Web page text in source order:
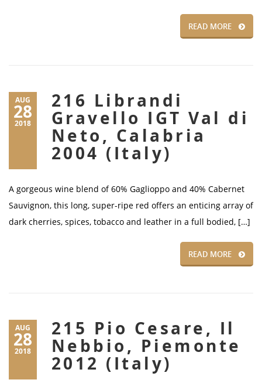
READ MORE
AUG
28
2018
216 Librandi
Gravello IGT Val di
Neto, Calabria
2004 (Italy)
A gorgeous wine blend of 60% Gaglioppo and 40% Cabernet
Sauvignon, this long, super-ripe red offers an enticing array of
dark cherries, spices, tobacco and leather in a full bodied, […]
READ MORE
AUG
28
2018
215 Pio Cesare, Il
Nebbio, Piemonte
2012 (Italy)